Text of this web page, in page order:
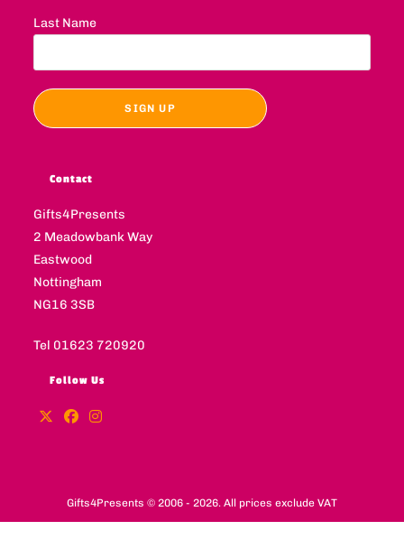
Last Name
Contact
Gifts4Presents
2 Meadowbank Way
Eastwood
Nottingham
NG16 3SB
Tel 01623 720920
Follow Us
Gifts4Presents © 2006 - 2026. All prices exclude VAT